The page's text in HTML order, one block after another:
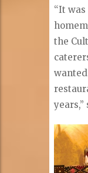
“It
the